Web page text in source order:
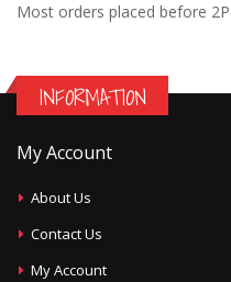
Most orders placed before
INFORMATION
My Account
About Us
Contact Us
My Account